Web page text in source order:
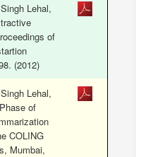
Lehal,
of
(2012)
Lehal,
of
COLING
Mumbai,